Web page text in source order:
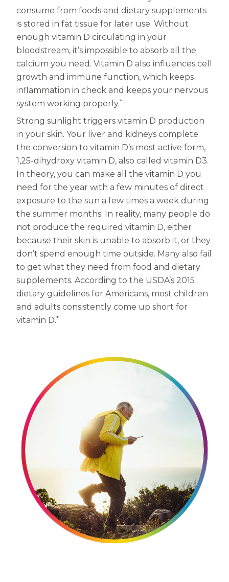
Centrum MultiGummies Multi +
Beauty
Centrum MultiGummies Multi +
Mental Focus
Centrum Adults
Centrum Liquid Multivitamin
Centrum Men
Centrum MultiGummies Adults
Centrum MultiGummies Adults 50+
Centrum Minis Immune Support
Women
Centrum Kids MultiGummies Kids in
Tropical Punch Flavors
Centrum Women MultiGummies in
Tropical Fruit Flavors
Tropical Fruit Flavors
<b>Centrum Nutrient Replenish
Complete Multivitamin</b>
Centrum Age Defy for Men 35+
Multivitamin
Centrum Age Defy for Women 35+
Multivitamin
Used?
Cognition and Memory
consume from foods and dietary supplements
is stored in fat tissue for later use. Without
enough vitamin D circulating in your
bloodstream, it’s impossible to absorb all the
calcium you need. Vitamin D also influences cell
growth and immune function, which keeps
inflammation in check and keeps your nervous
system working properly.*
Strong sunlight triggers vitamin D production
in your skin. Your liver and kidneys complete
the conversion to vitamin D’s most active form,
1,25-dihydroxy vitamin D, also called vitamin D3.
In theory, you can make all the vitamin D you
need for the year with a few minutes of direct
exposure to the sun a few times a week during
the summer months. In reality, many people do
not produce the required vitamin D, either
because their skin is unable to absorb it, or they
don’t spend enough time outside. Many also fail
to get what they need from food and dietary
supplements. According to the USDA’s 2015
dietary guidelines for Americans, most children
and adults consistently come up short for
vitamin D.*